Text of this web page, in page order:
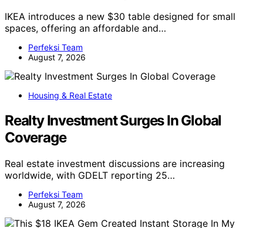
IKEA introduces a new $30 table designed for small
spaces, offering an affordable and…
Perfeksi Team
August 7, 2026
Housing & Real Estate
Realty Investment Surges In Global
Coverage
Real estate investment discussions are increasing
worldwide, with GDELT reporting 25…
Perfeksi Team
August 7, 2026